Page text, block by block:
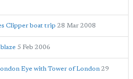
Clipper boat trip 28 Mar 2008
5 Feb 2006
Eye with Tower of London 29